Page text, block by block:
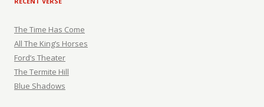
The Time Has Come
All The King’s Horses
Ford’s Theater
The Termite Hill
Blue Shadows